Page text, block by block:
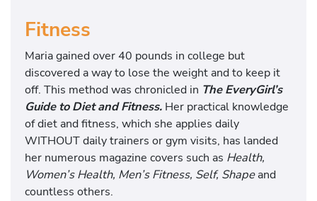
Fitness
Maria gained over 40 pounds in college but
discovered a way to lose the weight and to keep it
off. This method was chronicled in The EveryGirl’s
Guide to Diet and Fitness. Her practical knowledge
of diet and fitness, which she applies daily
WITHOUT daily trainers or gym visits, has landed
her numerous magazine covers such as Health,
Women’s Health, Men’s Fitness, Self, Shapeand
countless others.